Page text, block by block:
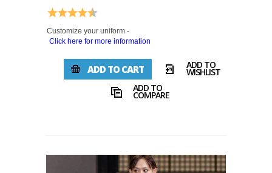
Rating: 4.4 out of 5 stars
Customize your uniform -
Click here for more information
ADD TO CART ADD TO
WISHLIST
ADD TO
COMPARE